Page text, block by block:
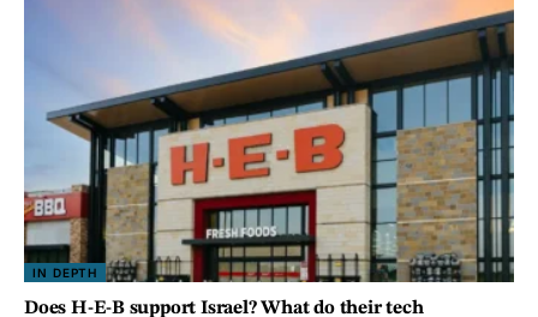
IN DEPTH
Does H-E-B support Israel? What do their tech